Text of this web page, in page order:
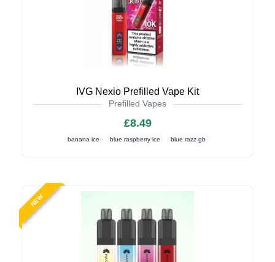
IVG Nexio Prefilled Vape Kit
Prefilled Vapes
£8.49
banana ice blue raspberry ice blue razz gb
NEW